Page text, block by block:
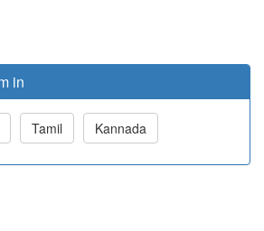
in
Tamil Kannada